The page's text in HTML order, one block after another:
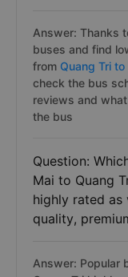
Answer: Thanks
buses and find
from Quang Tri
check the bus
reviews and
the bus
Question:
Mai to Quang
highly rated
quality,
Answer: Popular